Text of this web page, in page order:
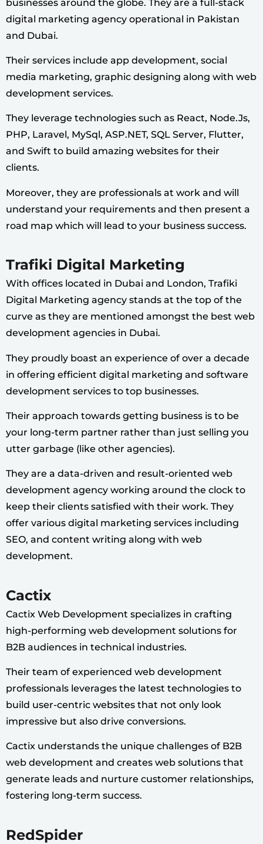
businesses around the globe. They are a full-stack
digital marketing agency operational in Pakistan
and Dubai.
Their services include app development, social
media marketing, graphic designing along with web
development services.
They leverage technologies such as React, Node.Js,
PHP, Laravel, MySql, ASP.NET, SQL Server, Flutter,
and Swift to build amazing websites for their
clients.
Moreover, they are professionals at work and will
understand your requirements and then present a
road map which will lead to your business success.
Trafiki Digital Marketing
With offices located in Dubai and London, Trafiki
Digital Marketing agency stands at the top of the
curve as they are mentioned amongst the best web
development agencies in Dubai.
They proudly boast an experience of over a decade
in offering efficient digital marketing and software
development services to top businesses.
Their approach towards getting business is to be
your long-term partner rather than just selling you
utter garbage (like other agencies).
They are a data-driven and result-oriented web
development agency working around the clock to
keep their clients satisfied with their work. They
offer various digital marketing services including
SEO, and content writing along with web
development.
Cactix
Cactix Web Development specializes in crafting
high-performing web development solutions for
B2B audiences in technical industries.
Their team of experienced web development
professionals leverages the latest technologies to
build user-centric websites that not only look
impressive but also drive conversions.
Cactix understands the unique challenges of B2B
web development and creates web solutions that
generate leads and nurture customer relationships,
fostering long-term success.
RedSpider